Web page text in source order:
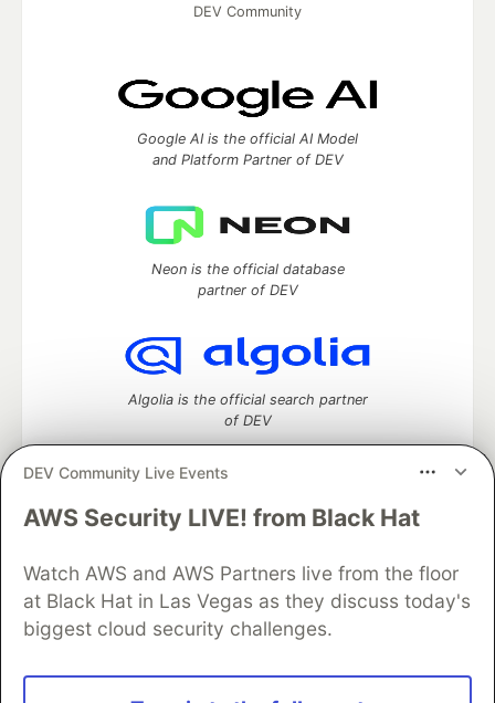
DEV Community Live Events
AWS Security LIVE! from Black Hat
Watch AWS and AWS Partners live from the floor
at Black Hat in Las Vegas as they discuss today's
biggest cloud security challenges.
DEV Community
Google AI is the official AI Model
and Platform Partner of DEV
Neon is the official database
partner of DEV
Algolia is the official search partner
of DEV
DEV Community— A space to discuss and keep up software
Home
DEV Challenges DEV++
Videos
DEV Education Tracks
DEV Help
Advertise on DEV
Organization Accounts
DEV Showcase
Contact
Free Postgres Database
DEV Shop